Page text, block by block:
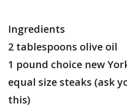
Ingredients
2 tablespoons olive oil
1 pound choice new
equal size steaks (ask
this)